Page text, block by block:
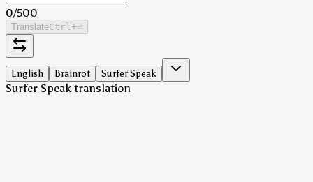
0/500
TranslateCtrl +⏎
English Brainrot Surfer Speak
Surfer Speak translation